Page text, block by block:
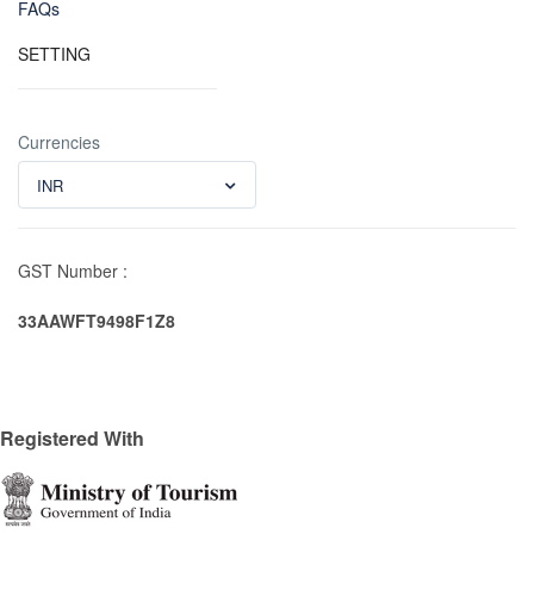
FAQs
SETTING
Currencies
INR
GST Number :
33AAWFT9498F1Z8
Registered With